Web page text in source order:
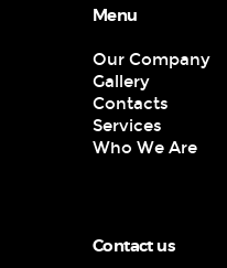
Menu
Our Company
Gallery
Contacts
Services
Who We Are
Contact us